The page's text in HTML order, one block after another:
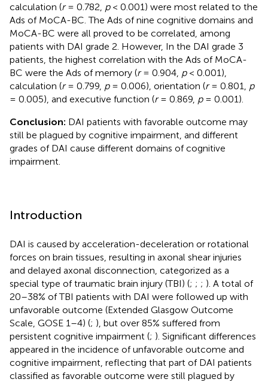
calculation (r= 0.782, p< 0.001) were most related to the
Ads of MoCA-BC. The Ads of nine cognitive domains and
MoCA-BC were all proved to be correlated, among
patients with DAI grade 2. However, In the DAI grade 3
patients, the highest correlation with the Ads of MoCA-
BC were the Ads of memory (r= 0.904, p< 0.001),
calculation (r= 0.799, p= 0.006), orientation (r= 0.801, p
= 0.005), and executive function (r= 0.869, p= 0.001).
Conclusion: DAI patients with favorable outcome may
still be plagued by cognitive impairment, and different
grades of DAI cause different domains of cognitive
impairment.
Introduction
DAI is caused by acceleration-deceleration or rotational
forces on brain tissues, resulting in axonal shear injuries
and delayed axonal disconnection, categorized as a
special type of traumatic brain injury (TBI) (; ; ; ). A total of
20–38% of TBI patients with DAI were followed up with
unfavorable outcome (Extended Glasgow Outcome
Scale, GOSE 1–4) (; ), but over 85% suffered from
persistent cognitive impairment (; ). Significant differences
appeared in the incidence of unfavorable outcome and
cognitive impairment, reflecting that part of DAI patients
classified as favorable outcome were still plagued by